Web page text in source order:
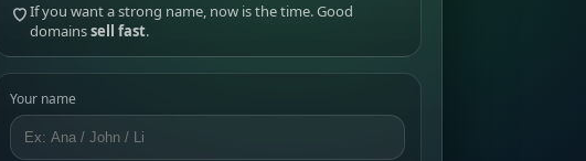
If you want a strong name, now is the time. Good
domainssell fast.
Your name